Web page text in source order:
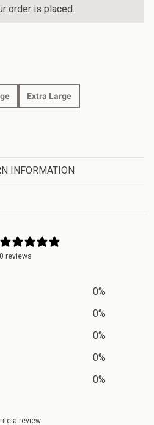
order is placed.
Extra Large
INFORMATION
reviews
0%
0%
0%
0%
0%
a review